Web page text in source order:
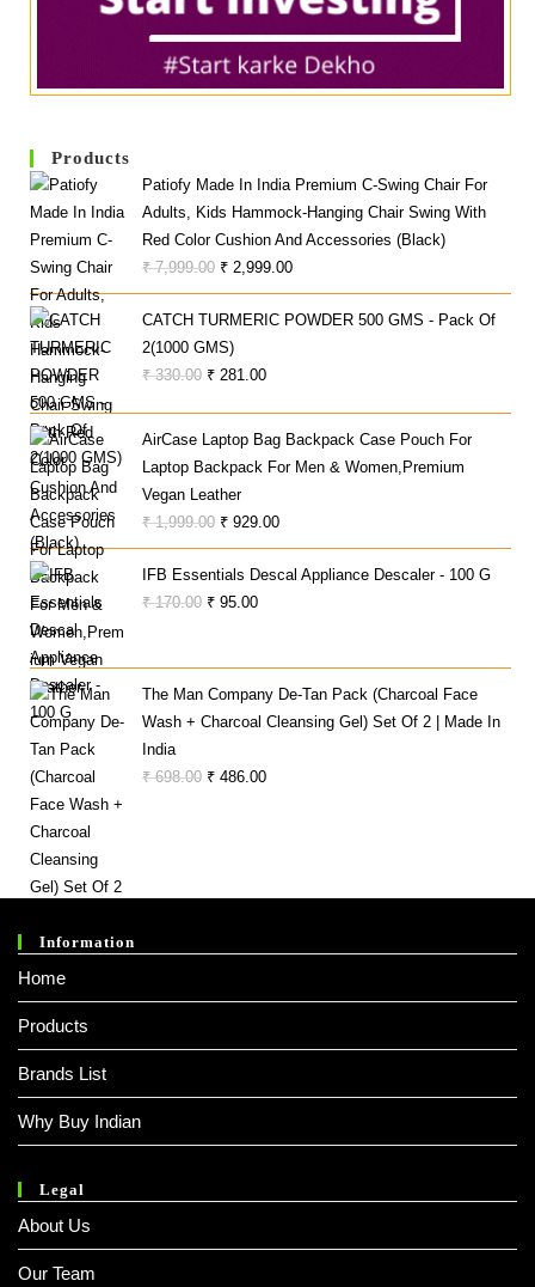
Products
Patiofy Made In India Premium C-Swing Chair For
Adults, Kids Hammock-Hanging Chair Swing With
Red Color Cushion And Accessories (Black)
₹7,999.00 Original
Price
Was:
₹ 7,999.00.
₹ 2,999.00Current
Price
Is:
CATCH TURMERIC POWDER 500 GMS - Pack Of
2(1000 GMS)
₹330.00 Original
Was:
₹ 330.00.
₹ 281.00Current
Is:
₹ 281.00.
AirCase Laptop Bag Backpack Case Pouch For
Laptop Backpack For Men & Women,Premium
Vegan Leather
₹1,999.00 Original
Price
Was:
₹ 1,999.00.
₹ 929.00Current
Price
Is:
IFB Essentials Descal Appliance Descaler - 100 G
₹170.00 Original
₹ 170.00.
₹ 95.00Current
₹ 95.00.
The Man Company De-Tan Pack (Charcoal Face
Wash + Charcoal Cleansing Gel) Set Of 2 | Made In
India
₹698.00 Original
₹ 486.00Current
Information
Home
Products
Brands List
Why Buy Indian
Legal
About Us
Our Team